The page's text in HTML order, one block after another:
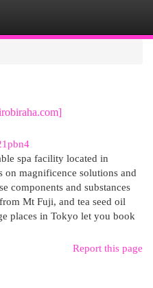
spa facility located in
magnificence solutions and
components and substances
Mt Fuji, and tea seed oil
places in Tokyo let you book
Report this page